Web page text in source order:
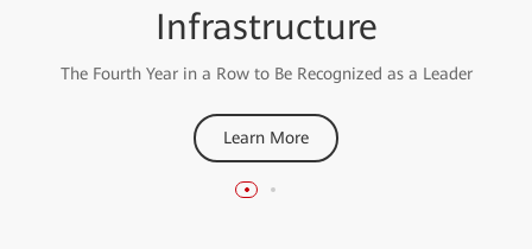
Infrastructure
The Fourth Year in a Row to Be Recognized as a Leader
Learn More
Learn More